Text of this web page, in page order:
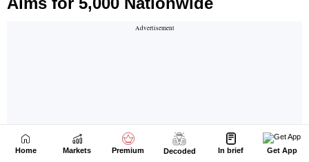
Home Markets Premium Decoded In brief Get App